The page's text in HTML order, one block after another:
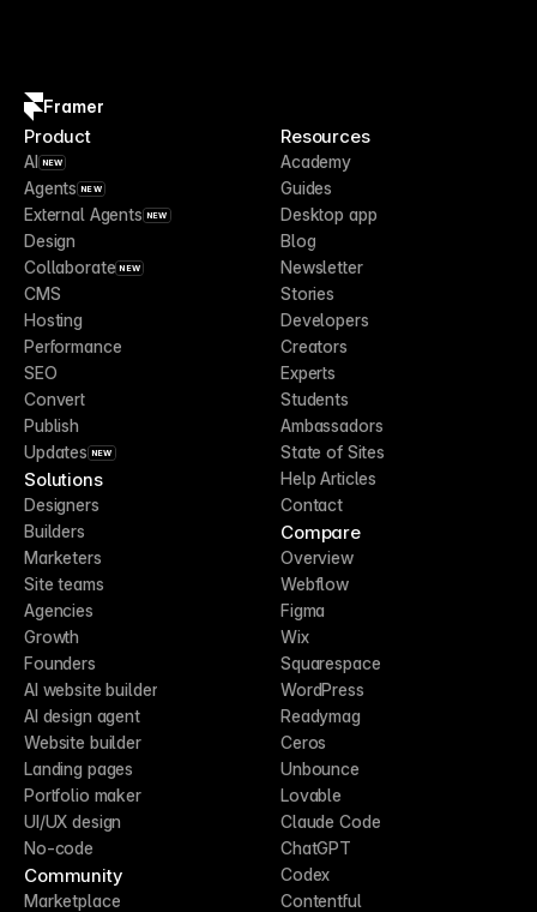
Framer
Product
AI NEW
Agents NEW
External Agents NEW
Design
Collaborate NEW
CMS
Hosting
Performance
SEO
Convert
Publish
Updates NEW
Solutions
Designers
Builders
Marketers
Site teams
Agencies
Growth
Founders
AI website builder
AI design agent
Website builder
Landing pages
Portfolio maker
UI/UX design
No-code
Community
Marketplace
Resources
Academy
Guides
Desktop app
Blog
Newsletter
Stories
Developers
Creators
Experts
Students
Ambassadors
State of Sites
Help Articles
Contact
Compare
Overview
Webflow
Figma
Wix
Squarespace
WordPress
Readymag
Ceros
Unbounce
Lovable
Claude Code
ChatGPT
Codex
Contentful